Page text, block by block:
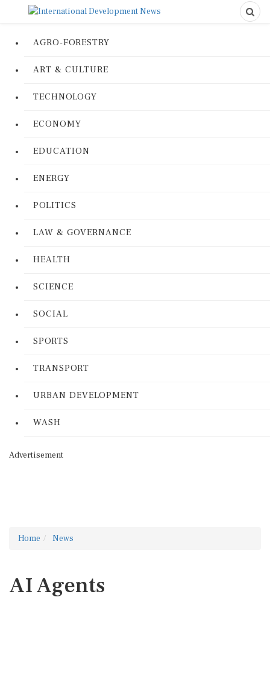
AGRO-FORESTRY
ART & CULTURE
TECHNOLOGY
ECONOMY
EDUCATION
ENERGY
POLITICS
LAW & GOVERNANCE
HEALTH
SCIENCE
SOCIAL
SPORTS
TRANSPORT
URBAN DEVELOPMENT
WASH
Advertisement
Home News
AI Agents